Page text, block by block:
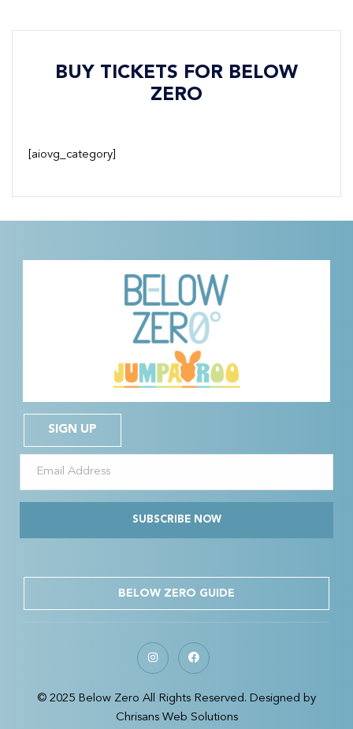
BUY TICKETS FOR BELOW
ZERO
[aiovg_category]
SIGN UP
SUBSCRIBE NOW
BELOW ZERO GUIDE
© 2025 Below Zero All Rights Reserved. Designed by
Chrisans Web Solutions